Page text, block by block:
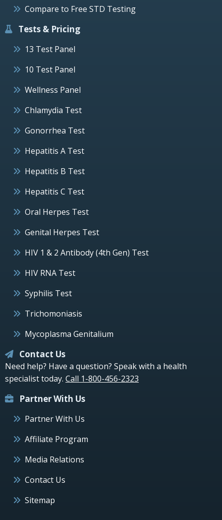
Compare to Free STD Testing
Tests & Pricing
13 Test Panel
10 Test Panel
Wellness Panel
Chlamydia Test
Gonorrhea Test
Hepatitis A Test
Hepatitis B Test
Hepatitis C Test
Oral Herpes Test
Genital Herpes Test
HIV 1 & 2 Antibody (4th Gen) Test
HIV RNA Test
Syphilis Test
Trichomoniasis
Mycoplasma Genitalium
Contact Us
Need help? Have a question? Speak with a health
specialist today. Call 1-800-456-2323
Partner With Us
Partner With Us
Affiliate Program
Media Relations
Contact Us
Sitemap